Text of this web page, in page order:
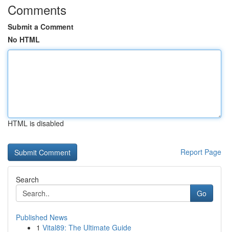
Comments
Submit a Comment
No HTML
HTML is disabled
Report Page
Search
Go
Published News
1 Vital89: The Ultimate Guide